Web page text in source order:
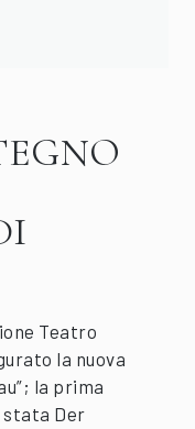
Teatro
la nuova
la prima
stata Der